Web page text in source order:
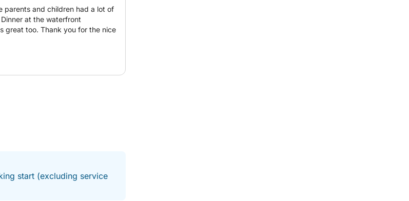
parents and children had a lot of
at the waterfront
great too. Thank you for the nice
start (excluding service